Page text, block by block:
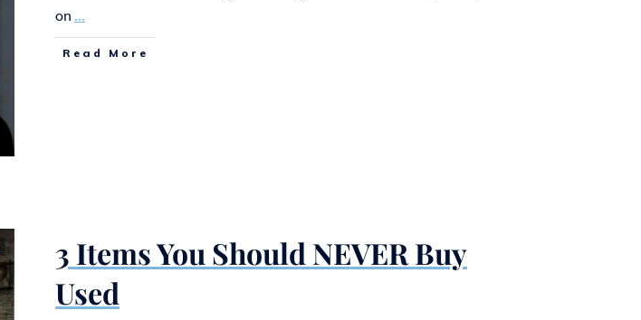
on ...
Read More
3 Items You Should NEVER Buy
Used